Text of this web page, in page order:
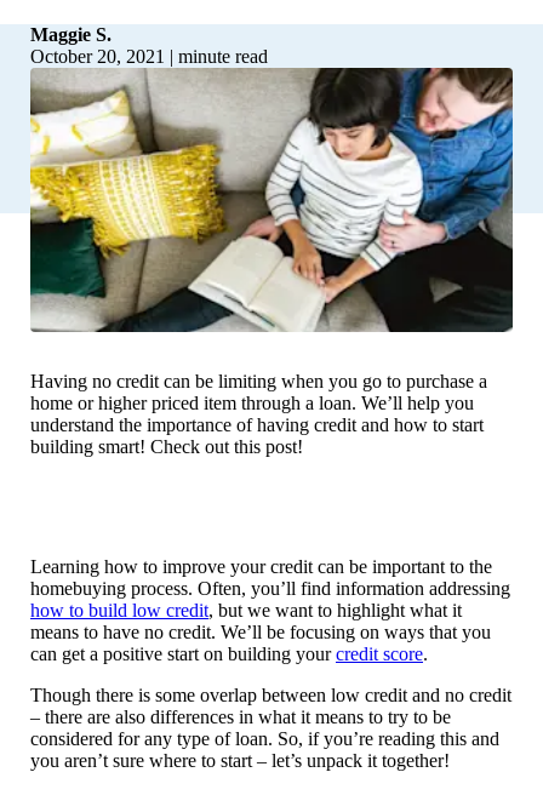
Maggie S.
October 20, 2021 | minute read
Having no credit can be limiting when you go to purchase a
home or higher priced item through a loan. We’ll help you
understand the importance of having credit and how to start
building smart! Check out this post!
Learning how to improve your credit can be important to the
homebuying process. Often, you’ll find information addressing
how to build low credit, but we want to highlight what it
means to have no credit. We’ll be focusing on ways that you
can get a positive start on building yourcredit score.
Though there is some overlap between low credit and no credit
– there are also differences in what it means to try to be
considered for any type of loan. So, if you’re reading this and
you aren’t sure where to start – let’s unpack it together!